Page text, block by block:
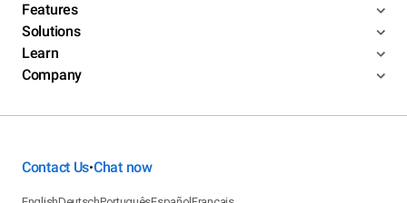
Features
Solutions
Learn
Company
Contact Us•Chat now